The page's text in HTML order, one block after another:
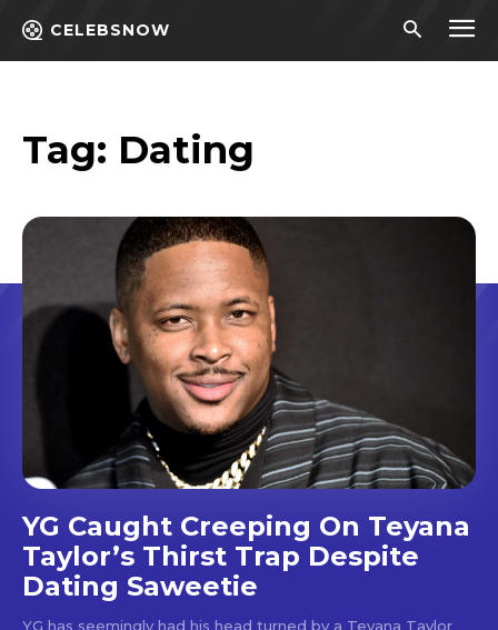
CELEBSNOW
Tag: Dating
YG Caught Creeping On Teyana
Taylor’s Thirst Trap Despite
Dating Saweetie
YG has seemingly had his head turned by a Teyana Taylor